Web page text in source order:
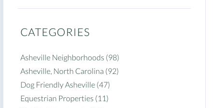
CATEGORIES
Asheville Neighborhoods (98)
Asheville, North Carolina (92)
Dog Friendly Asheville (47)
Equestrian Properties (11)